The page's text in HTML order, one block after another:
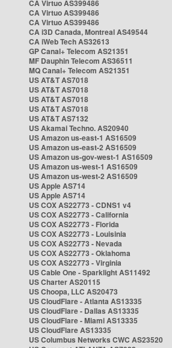
CA Virtuo AS399486
CA Virtuo AS399486
CA Virtuo AS399486
CA i3D Canada, Montreal AS49544
CA iWeb Tech AS32613
GP Canal+ Telecom AS21351
MF Dauphin Telecom AS36511
MQ Canal+ Telecom AS21351
US AT&T AS7018
US AT&T AS7018
US AT&T AS7018
US AT&T AS7018
US AT&T AS7132
US Akamai Techno. AS20940
US Amazon us-east-1 AS16509
US Amazon us-east-2 AS16509
US Amazon us-gov-west-1 AS16509
US Amazon us-west-1 AS16509
US Amazon us-west-2 AS16509
US Apple AS714
US Apple AS714
US COX AS22773 - CDNS1 v4
US COX AS22773 - California
US COX AS22773 - Florida
US COX AS22773 - Louisinia
US COX AS22773 - Nevada
US COX AS22773 - Oklahoma
US COX AS22773 - Virginia
US Cable One - Sparklight AS11492
US Charter AS20115
US Choopa, LLC AS20473
US CloudFlare - Atlanta AS13335
US CloudFlare - Dallas AS13335
US CloudFlare - Miami AS13335
US CloudFlare AS13335
US Columbus Networks CWC AS23520